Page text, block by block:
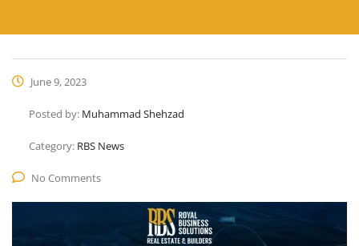
June 9, 2023
Posted by: Muhammad Shehzad
Category: RBS News
No Comments